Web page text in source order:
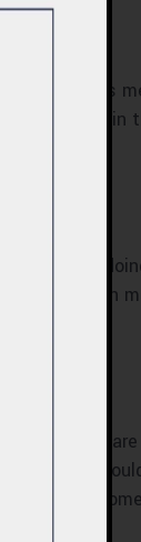
This
much time in
been
which
and if you
work, it
to save